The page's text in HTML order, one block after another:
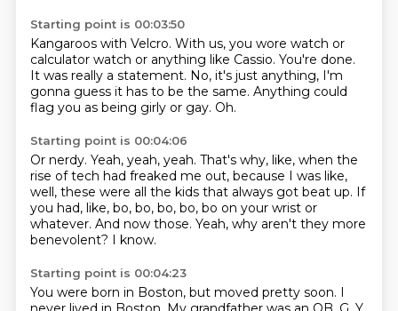
Starting point is 00:03:50
Kangaroos with Velcro. With us, you wore watch or
calculator watch or anything like Cassio. You're done.
It was really a statement. No, it's just anything, I'm
gonna guess it has to be the same. Anything could
flag you as being girly or gay. Oh.
Starting point is 00:04:06
Or nerdy. Yeah, yeah, yeah. That's why, like, when the
rise of tech had freaked me out, because I was like,
well, these were all the kids that always got beat up. If
you had, like, bo, bo, bo, bo, bo on your wrist or
whatever. And now those. Yeah, why aren't they more
benevolent? I know.
Starting point is 00:04:23
You were born in Boston, but moved pretty soon. I